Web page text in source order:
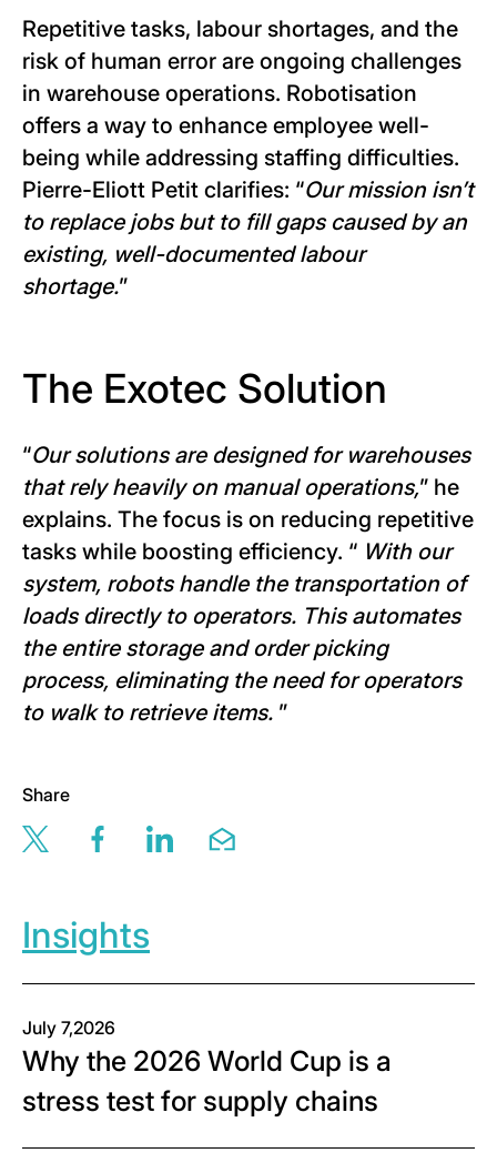
Repetitive tasks, labour shortages, and the
risk of human error are ongoing challenges
in warehouse operations. Robotisation
offers a way to enhance employee well-
being while addressing staffing difficulties.
Pierre-Eliott Petit clarifies: “Our mission isn’t
to replace jobs but to fill gaps caused by an
existing, well-documented labour
shortage.”
The Exotec Solution
“Our solutions are designed for warehouses
that rely heavily on manual operations,” he
explains. The focus is on reducing repetitive
tasks while boosting efficiency. “ With our
system, robots handle the transportation of
loads directly to operators. This automates
the entire storage and order picking
process, eliminating the need for operators
to walk to retrieve items. ”
Share
Share this page via twitter
Share this page via facebook
Share this page via linkedin
Share this page via email
Insights
July 7,2026
Why the 2026 World Cup is a
stress test for supply chains